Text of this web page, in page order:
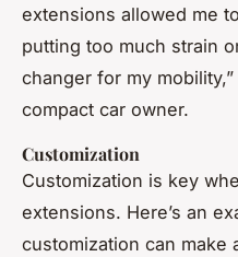
extensions allowed me
putting too much strain
changer for my
compact car owner.
Customization
Customization is key
extensions. Here’s an
customization can make